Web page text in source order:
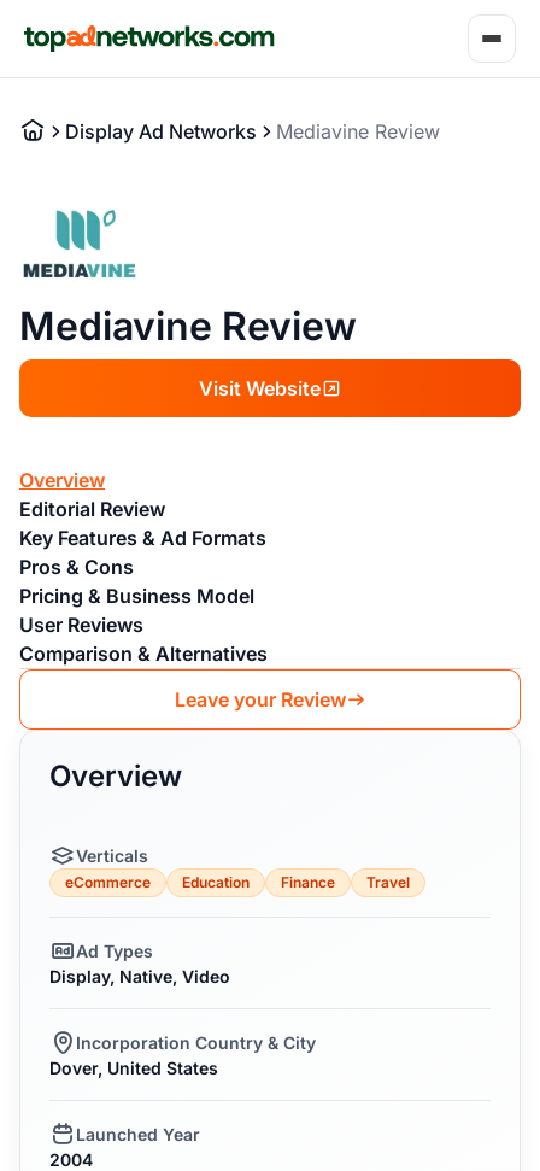
Display Ad Networks Mediavine Review
Mediavine Review
Visit Website
Overview
Editorial Review
Key Features & Ad Formats
Pros & Cons
Pricing & Business Model
User Reviews
Comparison & Alternatives
Leave your Review
Overview
Verticals
eCommerce Education Finance Travel
Ad Types
Display, Native, Video
Incorporation Country & City
Dover, United States
Launched Year
2004